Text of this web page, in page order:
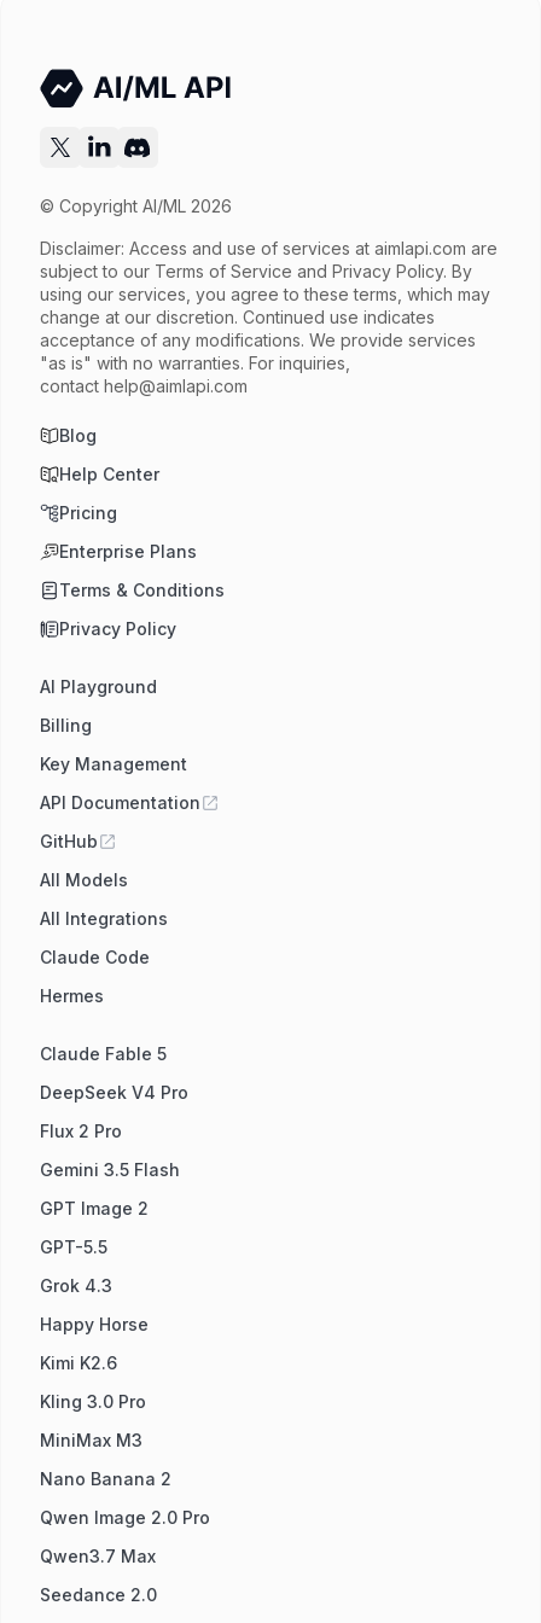
Released
© Copyright AI/ML 2026
Disclaimer: Access and use of services at aimlapi.com are
subject to our Terms of Service and Privacy Policy. By
using our services, you agree to these terms, which may
change at our discretion. Continued use indicates
acceptance of any modifications. We provide services
"as is" with no warranties. For inquiries,
contact help@aimlapi.com
Blog
Help Center
Pricing
Enterprise Plans
Terms & Conditions
Privacy Policy
AI Playground
Billing
Key Management
API Documentation
GitHub
All Models
All Integrations
Claude Code
Hermes
Claude Fable 5
DeepSeek V4 Pro
Flux 2 Pro
Gemini 3.5 Flash
GPT Image 2
GPT-5.5
Grok 4.3
Happy Horse
Kimi K2.6
Kling 3.0 Pro
MiniMax M3
Nano Banana 2
Qwen Image 2.0 Pro
Qwen3.7 Max
Seedance 2.0